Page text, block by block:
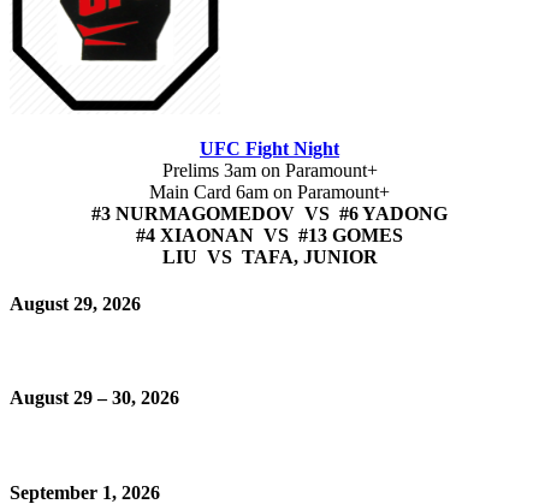
UFC Fight Night
Prelims 3am on Paramount+
Main Card 6am on Paramount+
#3 NURMAGOMEDOV VS #6 YADONG
#4 XIAONAN VS #13 GOMES
LIU VS TAFA, JUNIOR
August 29, 2026
August 29 – 30, 2026
September 1, 2026